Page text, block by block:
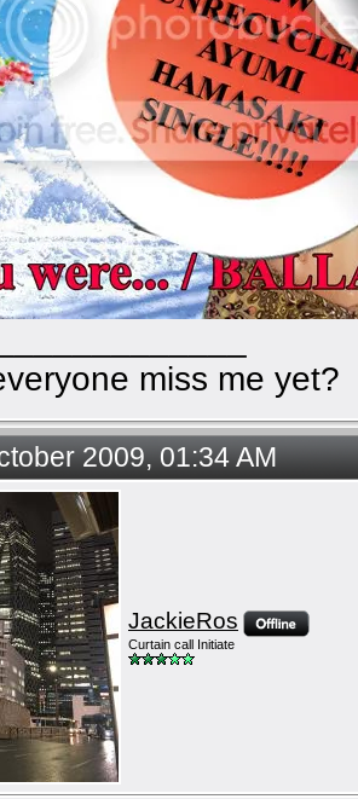
miss me yet?
2009, 01:34 AM
JackieRos
Curtain call Initiate